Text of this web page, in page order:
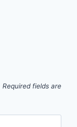
Required fields are